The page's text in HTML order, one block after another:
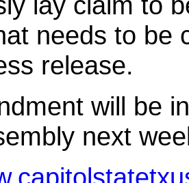
needs to be
release.
will be
next